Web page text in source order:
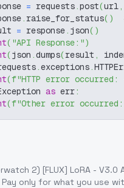
= requests.post(url,
. raise_for_status( )
= response. json( )
( "API Response:")
(json .dumps(result ,
.exceptions.
(f"HTTP error occurred:
as err:
(f"Other error occurred:
2) [FLUX] LoRA - V3.0
Pay only for what you use